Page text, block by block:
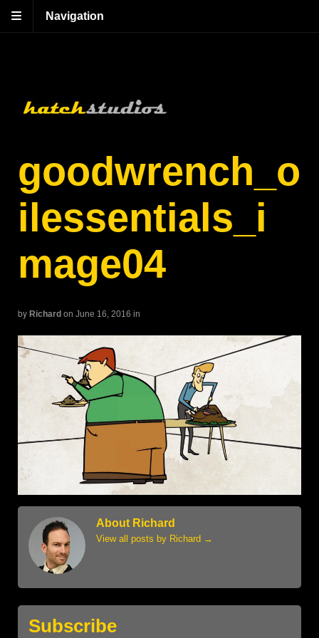
Navigation
goodwrench_o
ilessentials_i
mage04
by Richard on June 16, 2016 in
About Richard
View all posts by Richard →
Subscribe